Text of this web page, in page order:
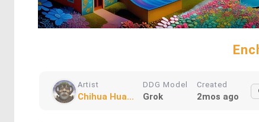
Artist
Chihua Hua...
DDG Model
Grok
Created
2mos ago